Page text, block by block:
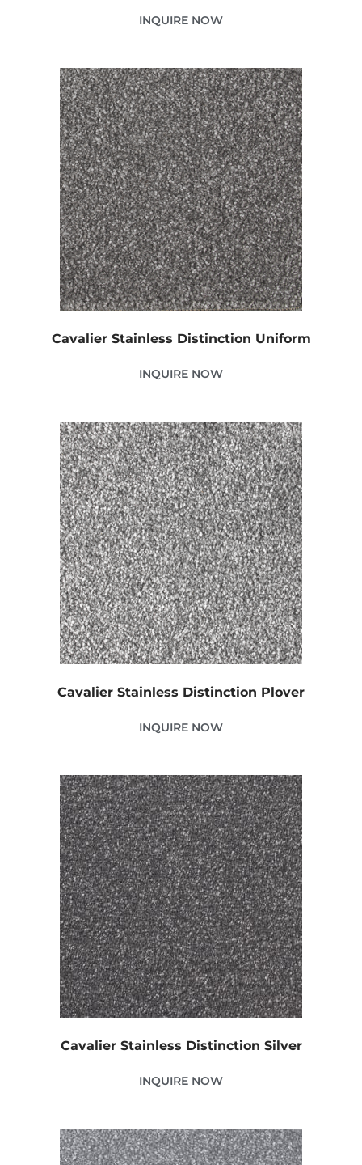
INQUIRE NOW
Cavalier Stainless Distinction Uniform
INQUIRE NOW
Cavalier Stainless Distinction Plover
INQUIRE NOW
Cavalier Stainless Distinction Silver
INQUIRE NOW